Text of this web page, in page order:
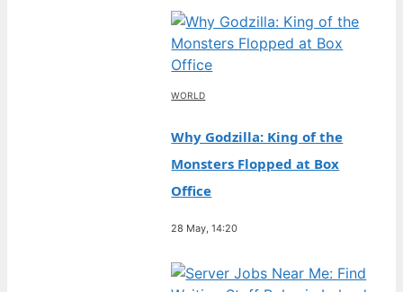
WORLD
Why Godzilla: King of the
Monsters Flopped at Box
Office
28 May, 14:20